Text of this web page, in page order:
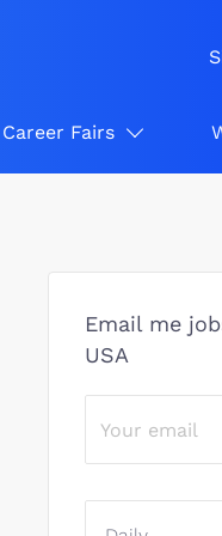
Career Fairs
Email me
USA